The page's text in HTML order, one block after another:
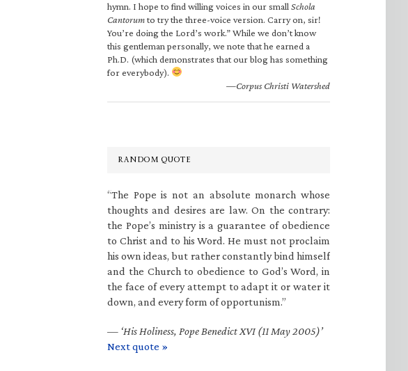
hymn. I hope to find willing voices in our small Schola
Cantorumto try the three-voice version. Carry on, sir!
You’re doing the Lord’s work.” While we don’t know
this gentleman personally, we note that he earned a
Ph.D. (which demonstrates that our blog has something
for everybody).
—Corpus Christi Watershed
RANDOM QUOTE
“The Pope is not an absolute monarch whose
thoughts and desires are law. On the contrary:
the Pope’s ministry is a guarantee of obedience
to Christ and to his Word. He must not proclaim
his own ideas, but rather constantly bind himself
and the Church to obedience to God’s Word, in
the face of every attempt to adapt it or water it
down, and every form of opportunism.”
— ‘His Holiness, Pope Benedict XVI (11 May 2005)’
Next quote »